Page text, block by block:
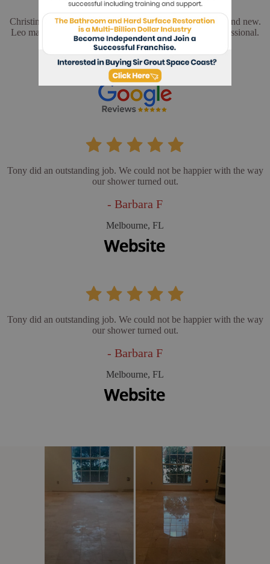
Christina and Leo did a wonderful job. My floors look brand new.
Leo made sure everything was perfect. He was very professional.
- Cathy L
Merritt Island, FL
Tony did an outstanding job. We could not be happier with the way
our shower turned out.
- Barbara F
Melbourne, FL
Tony did an outstanding job. We could not be happier with the way
our shower turned out.
- Barbara F
Melbourne, FL